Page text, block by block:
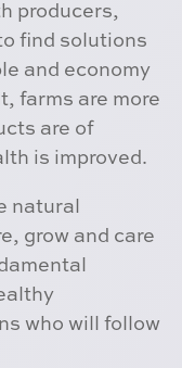
producers,
find solutions
and economy
farms are more
are of
is improved.
natural
grow and care
who will follow